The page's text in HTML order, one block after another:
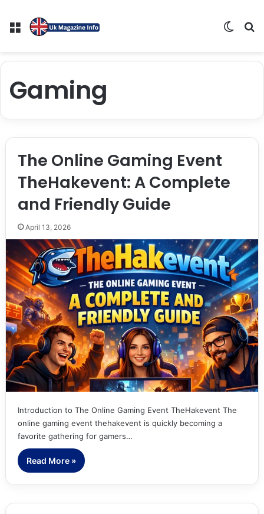
Menu
Gaming
The Online Gaming Event
TheHakevent: A Complete
and Friendly Guide
April 13, 2026
Introduction to The Online Gaming Event TheHakevent The
online gaming event thehakevent is quickly becoming a
favorite gathering for gamers…
Read More »